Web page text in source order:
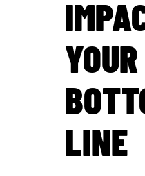
YOUR
LINE